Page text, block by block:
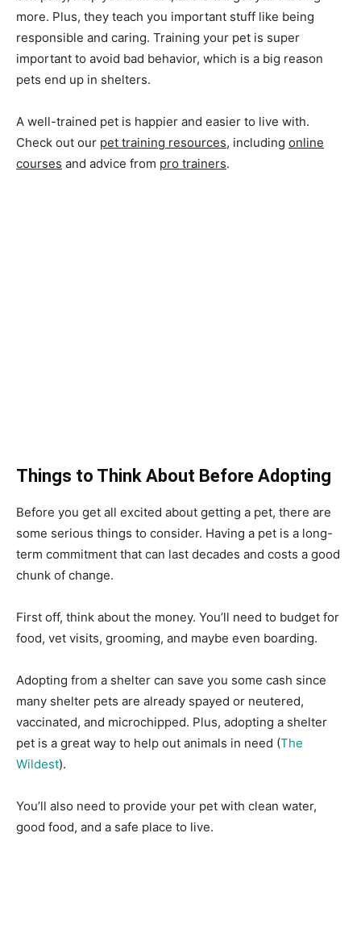
more. Plus, they teach you important stuff like being
responsible and caring. Training your pet is super
important to avoid bad behavior, which is a big reason
pets end up in shelters.
A well-trained pet is happier and easier to live with.
Check out our pet training resources, including online
courses and advice from pro trainers.
Things to Think About Before Adopting
Before you get all excited about getting a pet, there are
some serious things to consider. Having a pet is a long-
term commitment that can last decades and costs a good
chunk of change.
First off, think about the money. You’ll need to budget for
food, vet visits, grooming, and maybe even boarding.
Adopting from a shelter can save you some cash since
many shelter pets are already spayed or neutered,
vaccinated, and microchipped. Plus, adopting a shelter
pet is a great way to help out animals in need (The
Wildest).
You’ll also need to provide your pet with clean water,
good food, and a safe place to live.